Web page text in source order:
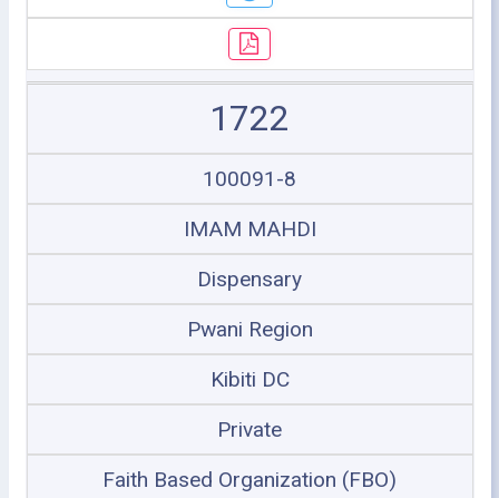
1722
100091-8
IMAM MAHDI
Dispensary
Pwani Region
Kibiti DC
Private
Faith Based Organization (FBO)